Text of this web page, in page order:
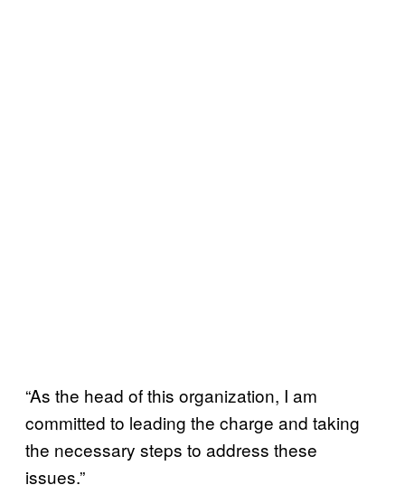
“As the head of this organization, I am
committed to leading the charge and taking
the necessary steps to address these
issues.”